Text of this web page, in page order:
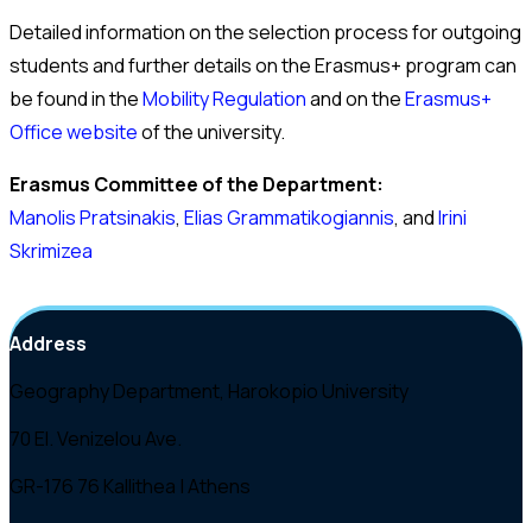
Detailed information on the selection process for outgoing
students and further details on the Erasmus+ program can
be found in theMobility Regulationand on theErasmus+
Office websiteof the university.
Erasmus Committee of the Department:
Manolis Pratsinakis, Elias Grammatikogiannis, andIrini
Skrimizea
Address
Geography Department, Harokopio University
70 El. Venizelou Ave.
GR-176 76 Kallithea | Athens